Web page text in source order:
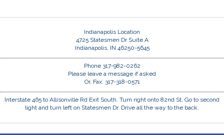
Indianapolis Location
4725 Statesmen Dr Suite A
Indianapolis, IN 46250-5645
Phone 317-982-0262
Please leave a message if asked
Or, Fax: 317-318-0571
Interstate 465 to Allisonville Rd Exit South. Turn right onto 82nd St. Go to second
light and turn left on Statesmen Dr. Drive all the way to the back.